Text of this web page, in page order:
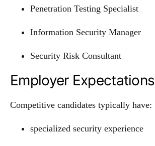
Penetration Testing Specialist
Information Security Manager
Security Risk Consultant
Employer Expectations
Competitive candidates typically have:
specialized security experience